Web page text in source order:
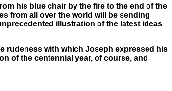
his blue chair by the fire to the end of the
from all over the world will be sending
illustration of the latest ideas
rudeness with which Joseph expressed his
of the centennial year, of course, and